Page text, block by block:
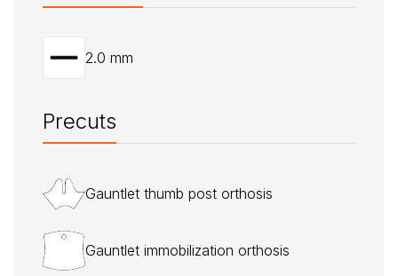
2.0 mm
Precuts
Gauntlet thumb post orthosis
Gauntlet immobilization orthosis